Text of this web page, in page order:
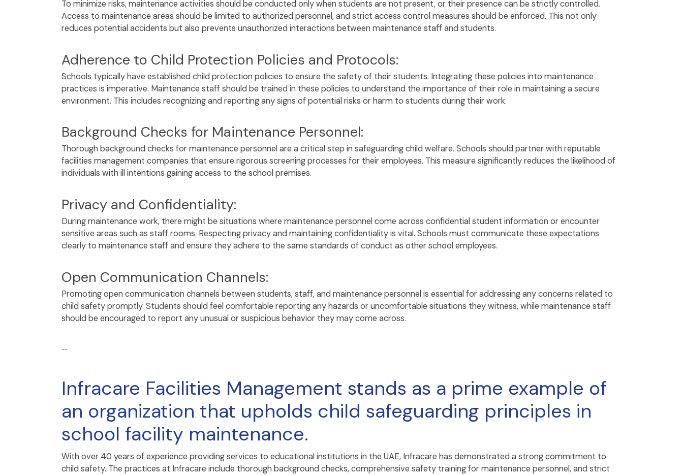
To minimize risks, maintenance activities should be conducted only when students are not present, or their presence can be strictly controlled.
Access to maintenance areas should be limited to authorized personnel, and strict access control measures should be enforced. This not only
reduces potential accidents but also prevents unauthorized interactions between maintenance staff and students.
Adherence to Child Protection Policies and Protocols:
Schools typically have established child protection policies to ensure the safety of their students. Integrating these policies into maintenance
practices is imperative. Maintenance staff should be trained in these policies to understand the importance of their role in maintaining a secure
environment. This includes recognizing and reporting any signs of potential risks or harm to students during their work.
Background Checks for Maintenance Personnel:
Thorough background checks for maintenance personnel are a critical step in safeguarding child welfare. Schools should partner with reputable
facilities management companies that ensure rigorous screening processes for their employees. This measure significantly reduces the likelihood of
individuals with ill intentions gaining access to the school premises.
Privacy and Confidentiality:
During maintenance work, there might be situations where maintenance personnel come across confidential student information or encounter
sensitive areas such as staff rooms. Respecting privacy and maintaining confidentiality is vital. Schools must communicate these expectations
clearly to maintenance staff and ensure they adhere to the same standards of conduct as other school employees.
Open Communication Channels:
Promoting open communication channels between students, staff, and maintenance personnel is essential for addressing any concerns related to
child safety promptly. Students should feel comfortable reporting any hazards or uncomfortable situations they witness, while maintenance staff
should be encouraged to report any unusual or suspicious behavior they may come across.
--
Infracare Facilities Management stands as a prime example of
an organization that upholds child safeguarding principles in
school facility maintenance.
With over 40 years of experience providing services to educational institutions in the UAE, Infracare has demonstrated a strong commitment to
child safety. The practices at Infracare include thorough background checks, comprehensive safety training for maintenance personnel, and strict